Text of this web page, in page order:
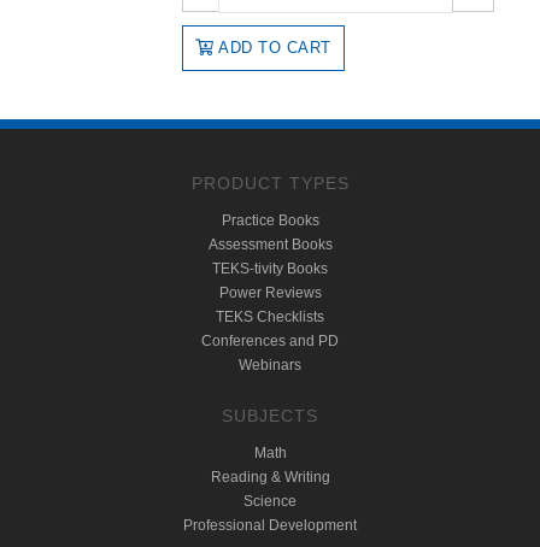
ADD TO CART
PRODUCT TYPES
Practice Books
Assessment Books
TEKS-tivity Books
Power Reviews
TEKS Checklists
Conferences and PD
Webinars
SUBJECTS
Math
Reading & Writing
Science
Professional Development